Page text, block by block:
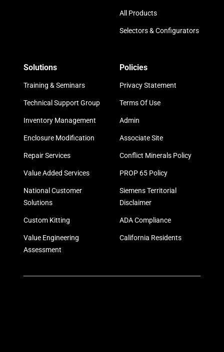
All Products
Selectors & Configurators
Solutions
Training & Seminars
Technical Support Group
Inventory Management
Enclosure Modification
Repair Services
Value Added Services
National Customer
Solutions
Custom Kitting
Value Engineering
Assessment
Policies
Privacy Statement
Terms Of Use
Admin
Associate Site
Conflict Minerals Policy
PROP 65 Policy
Siemens Territorial
Disclaimer
ADA Compliance
California Residents